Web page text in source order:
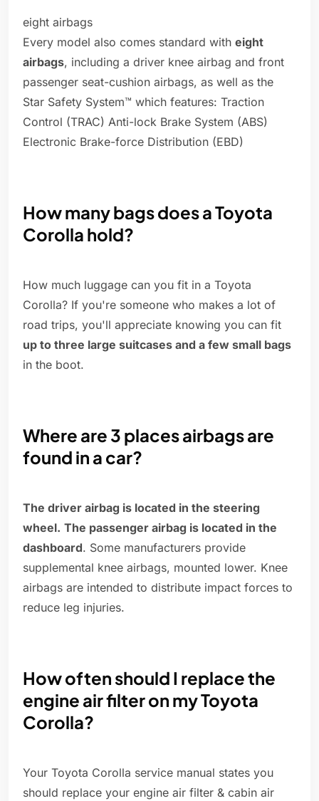
eight airbags
Every model also comes standard with eight
airbags, including a driver knee airbag and front
passenger seat-cushion airbags, as well as the
Star Safety System™ which features: Traction
Control (TRAC) Anti-lock Brake System (ABS)
Electronic Brake-force Distribution (EBD)
How many bags does a Toyota
Corolla hold?
How much luggage can you fit in a Toyota
Corolla? If you're someone who makes a lot of
road trips, you'll appreciate knowing you can fit
up to three large suitcases and a few small bags
in the boot.
Where are 3 places airbags are
found in a car?
The driver airbag is located in the steering
wheel. The passenger airbag is located in the
dashboard. Some manufacturers provide
supplemental knee airbags, mounted lower. Knee
airbags are intended to distribute impact forces to
reduce leg injuries.
How often should I replace the
engine air filter on my Toyota
Corolla?
Your Toyota Corolla service manual states you
should replace your engine air filter & cabin air